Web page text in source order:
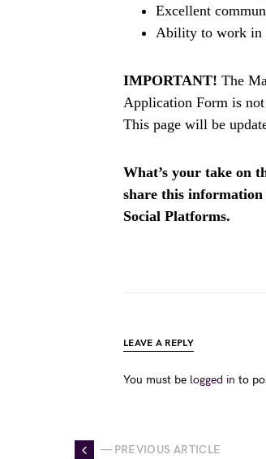
Excellent
Ability to work in
IMPORTANT! The
Application Form is
This page will be
What’s your take on
share this
Social Platforms.
LEAVE A REPLY
You must be logged in to
— PREVIOUS ARTICLE